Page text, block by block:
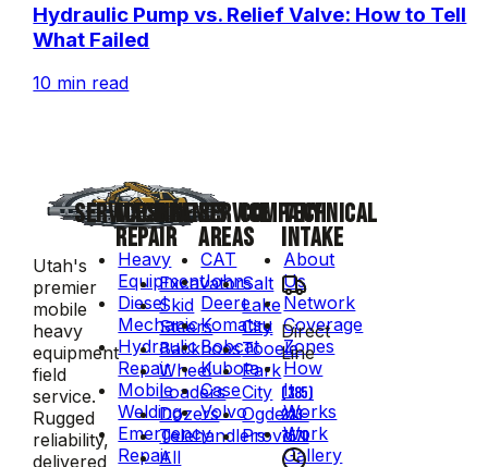
Hydraulic Pump vs. Relief Valve: How to Tell
What Failed
10 min read
Utah's
premier
mobile
heavy
equipment
field
service.
Rugged
reliability,
delivered
SERVICES
Heavy
Equipment
Diesel
Mechanic
Hydraulic
Repair
Mobile
Welding
Emergency
Repair
MACHINE
REPAIR
Excavators
Skid
Steers
Backhoes
Wheel
Loaders
Dozers
Telehandlers
All
BRANDS
CAT
John
Deere
Komatsu
Bobcat
Kubota
Case
Volvo
SERVICE
AREAS
Salt
Lake
City
Tooele
Park
City
Ogden
Provo
COMPANY
About
Us
Network
Coverage
Zones
How
It
Works
Work
Gallery
TECHNICAL
INTAKE
Direct
Line
(385)
223-
7570